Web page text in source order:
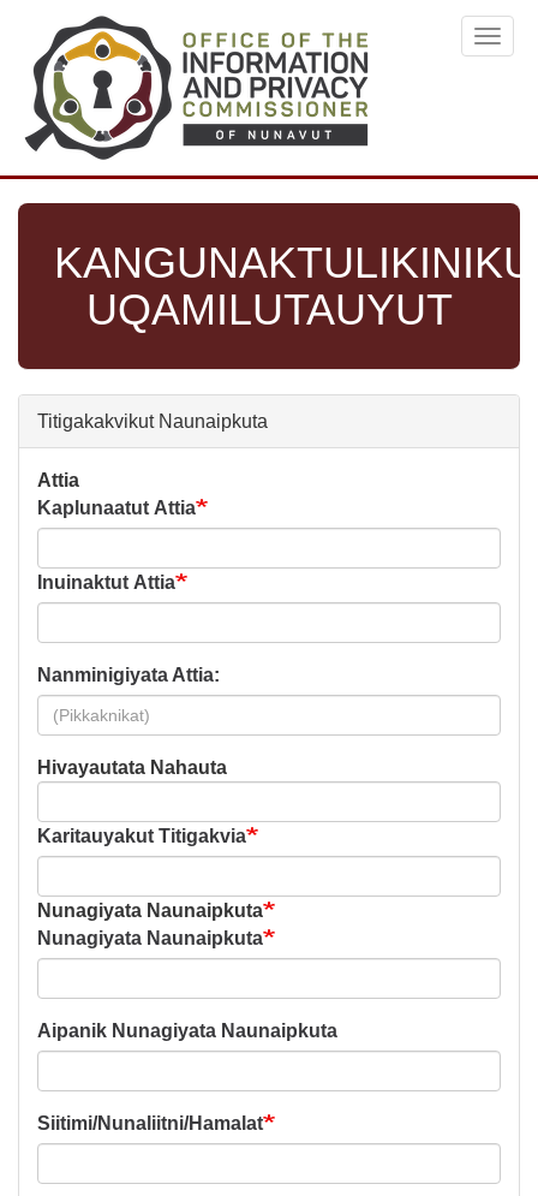
main
content
UQAMILUTAUYUT
Titigakakvikut Naunaipkuta
Attia
Kaplunaatut Attia
Inuinaktut Attia
Nanminigiyata Attia:
Hivayautata Nahauta
Nahauta
Karitauyakut Titigakvia
Nunagiyata Naunaipkuta
Nunagiyata Naunaipkuta
Aipanik Nunagiyata Naunaipkuta
Siitimi/Nunaliitni/Hamalat